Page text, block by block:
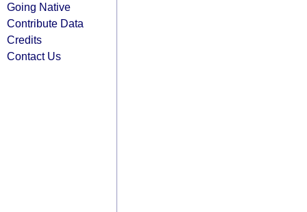
Going Native
Contribute Data
Credits
Contact Us